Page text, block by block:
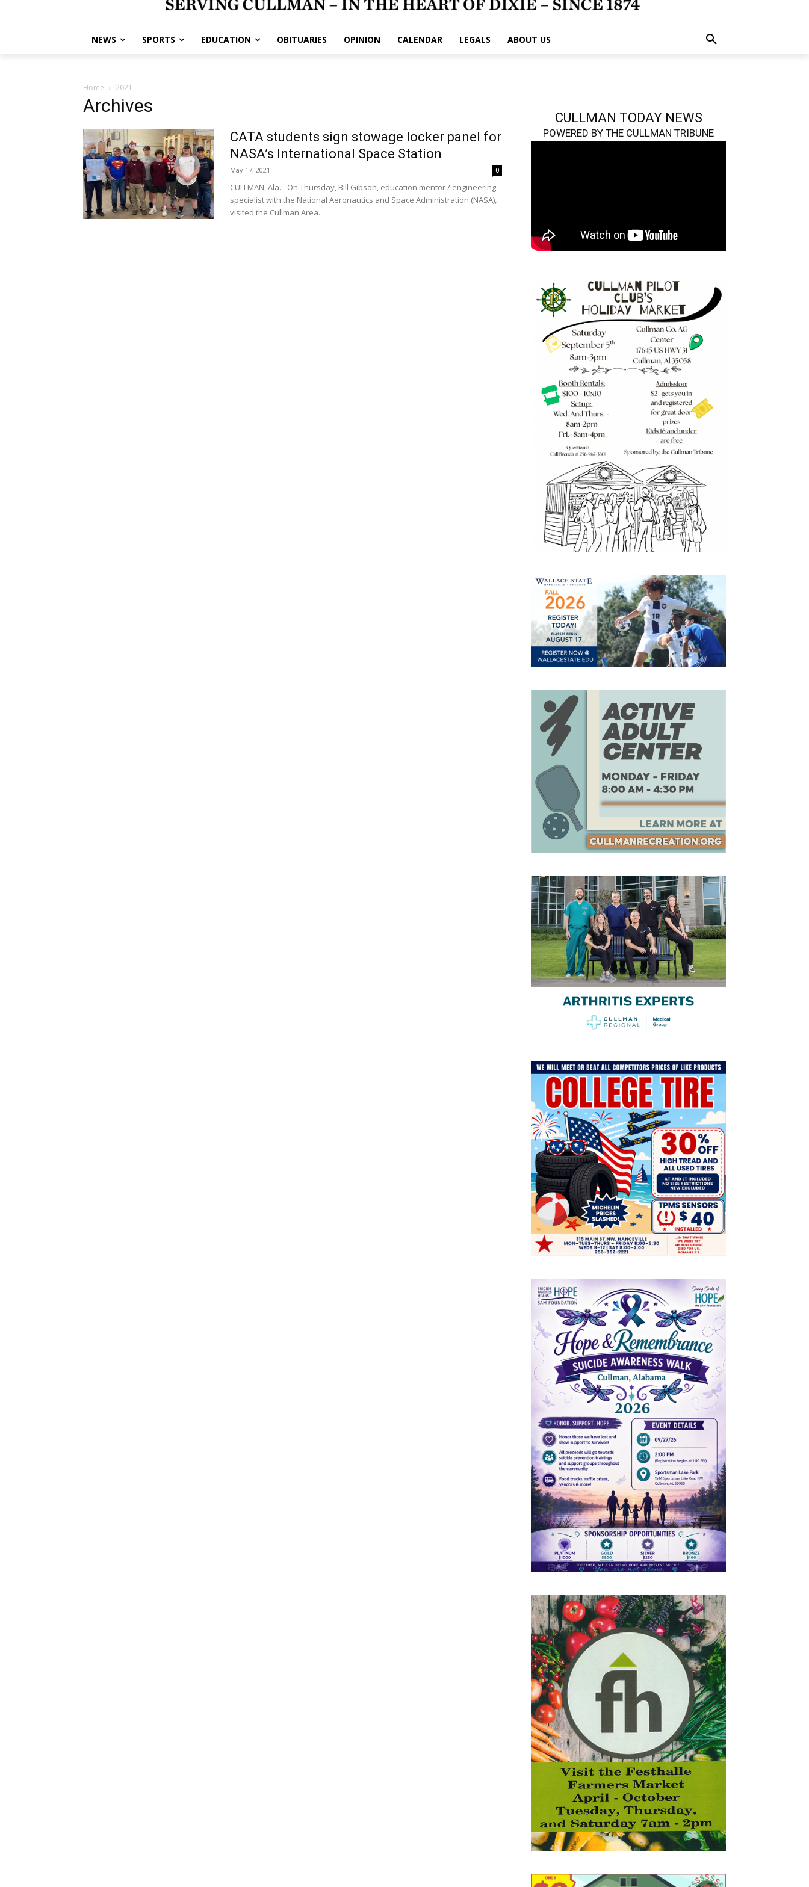
NEWS SPORTS EDUCATION OBITUARIES OPINION CALENDAR LEGALS ABOUT US
Home 2021
Archives
CATA students sign stowage locker panel for
NASA’s International Space Station
May 17, 2021 0
CULLMAN, Ala. - On Thursday, Bill Gibson, education mentor / engineering
specialist with the National Aeronautics and Space Administration (NASA),
visited the Cullman Area...
CULLMAN TODAY NEWS
POWERED BY THE CULLMAN TRIBUNE